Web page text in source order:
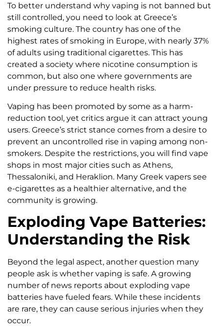
To better understand why vaping is not banned but
still controlled, you need to look at Greece’s
smoking culture. The country has one of the
highest rates of smoking in Europe, with nearly 37%
of adults using traditional cigarettes. This has
created a society where nicotine consumption is
common, but also one where governments are
under pressure to reduce health risks.
Vaping has been promoted by some as a harm-
reduction tool, yet critics argue it can attract young
users. Greece’s strict stance comes from a desire to
prevent an uncontrolled rise in vaping among non-
smokers. Despite the restrictions, you will find vape
shops in most major cities such as Athens,
Thessaloniki, and Heraklion. Many Greek vapers see
e-cigarettes as a healthier alternative, and the
community is growing.
Exploding Vape Batteries:
Understanding the Risk
Beyond the legal aspect, another question many
people ask is whether vaping is safe. A growing
number of news reports about exploding vape
batteries have fueled fears. While these incidents
are rare, they can cause serious injuries when they
occur.